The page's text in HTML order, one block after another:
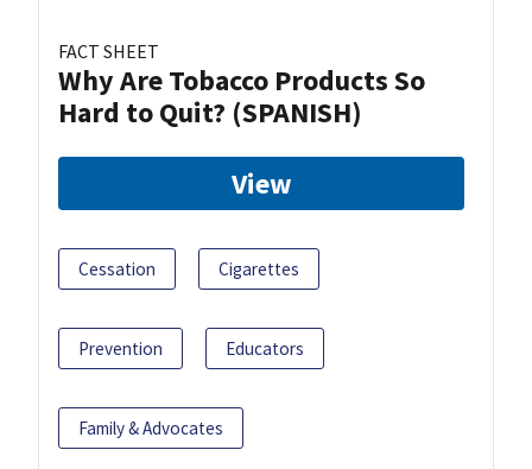
FACT SHEET
Why Are Tobacco Products So
Hard to Quit? (SPANISH)
View
Cessation Cigarettes
Prevention Educators
Family & Advocates